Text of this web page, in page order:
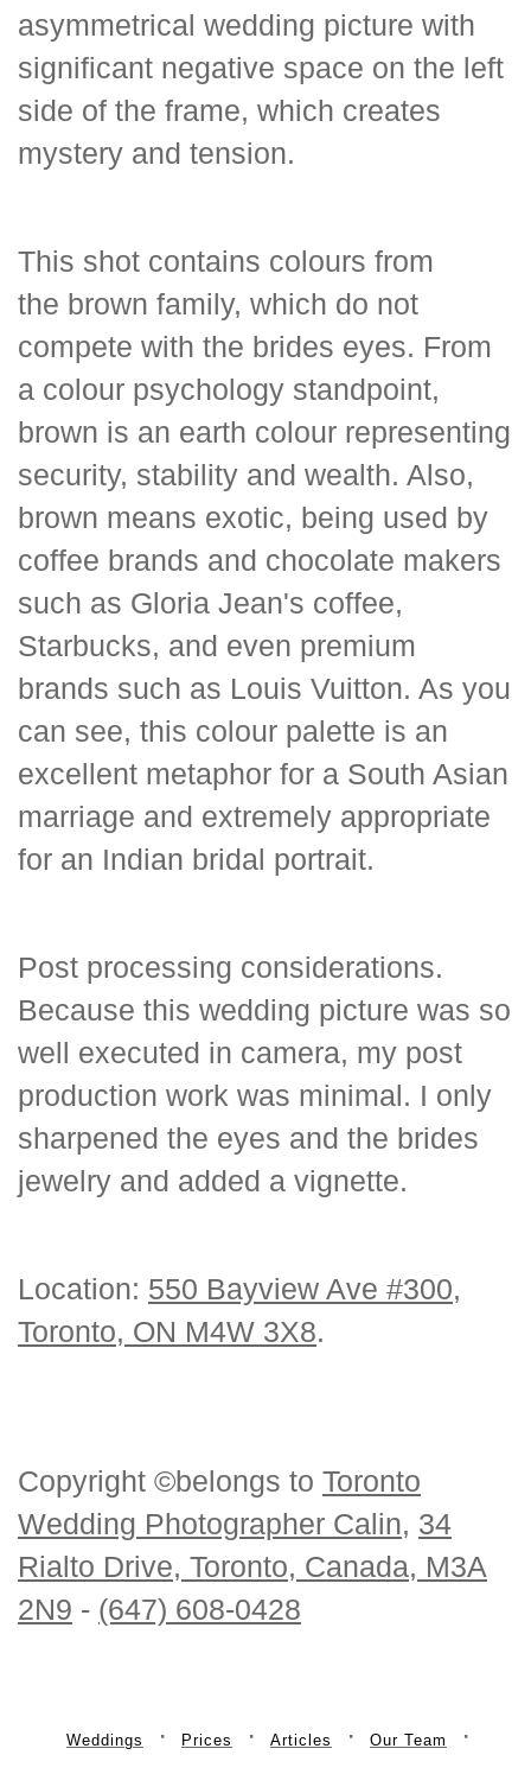
asymmetrical wedding picture with
significant negative space on the left
side of the frame, which creates
mystery and tension.
This shot contains colours from
the brown family, which do not
compete with the brides eyes. From
a colour psychology standpoint,
brown is an earth colour representing
security, stability and wealth. Also,
brown means exotic, being used by
coffee brands and chocolate makers
such as Gloria Jean's coffee,
Starbucks, and even premium
brands such as Louis Vuitton. As you
can see, this colour palette is an
excellent metaphor for a South Asian
marriage and extremely appropriate
for an Indian bridal portrait.
Post processing considerations.
Because this wedding picture was so
well executed in camera, my post
production work was minimal. I only
sharpened the eyes and the brides
jewelry and added a vignette.
Location: 550 Bayview Ave #300,
Toronto, ON M4W 3X8.
Copyright ©belongs to Toronto
Wedding Photographer Calin, 34
Rialto Drive, Toronto, Canada, M3A
2N9 - (647) 608-0428
Weddings Prices Articles Our Team